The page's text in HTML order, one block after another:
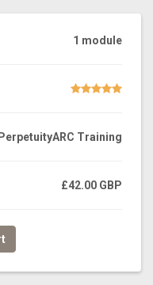
1 module
PerpetuityARC Training
£42.00 GBP